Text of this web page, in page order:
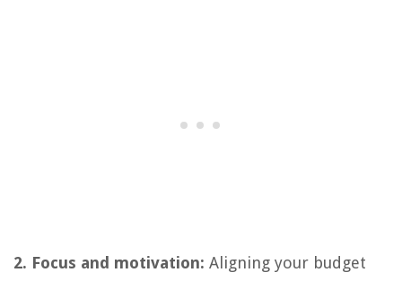
2. Focus and motivation: Aligning your budget